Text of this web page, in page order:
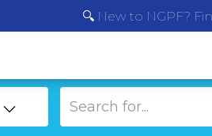
🔍 New to NGPF?